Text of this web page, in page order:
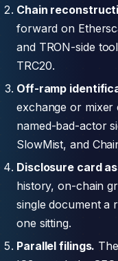
Chain
forward on
and TRON-side
TRC20.
Off-ramp
exchange or mixer
named-bad-actor
SlowMist, and
Disclosure card
history, on-chain
single document a
one sitting.
Parallel filings.